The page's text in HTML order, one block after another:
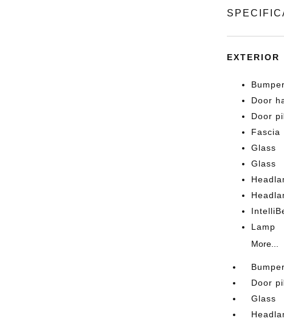
EXTERIOR
Bumper
Door
Door
Fascia
Glass
Glass
Lamp
More...
Bumper
Door
Glass